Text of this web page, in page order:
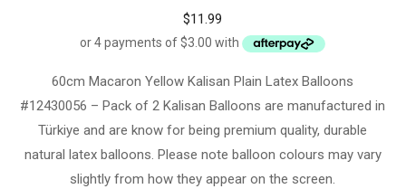
$11.99
60cm Macaron Yellow Kalisan Plain Latex Balloons
#12430056 – Pack of 2 Kalisan Balloons are manufactured in
Türkiye and are know for being premium quality, durable
natural latex balloons. Please note balloon colours may vary
slightly from how they appear on the screen.